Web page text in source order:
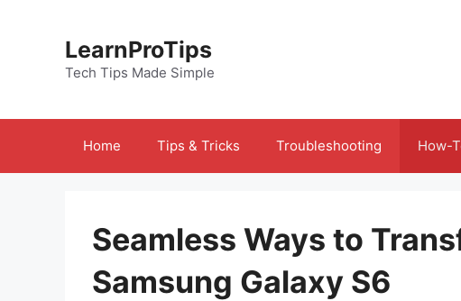
LearnProTips
Tech Tips Made Simple
Home Tips & Tricks Troubleshooting How-
Seamless Ways to
Samsung Galaxy S6